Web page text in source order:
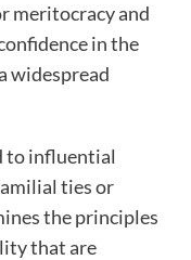
meritocracy and
in the
widespread
to influential
ties or
the principles
that are